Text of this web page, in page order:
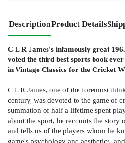
DescriptionProduct Details
C L R James's infamously great
voted the third best sports book
in Vintage Classics for the Cricket
C L R James, one of the foremost
century, was devoted to the game of
summation of half a lifetime spent
about the sport, he recounts the story
and tells us of the players whom he
game's psychology and aesthetics,